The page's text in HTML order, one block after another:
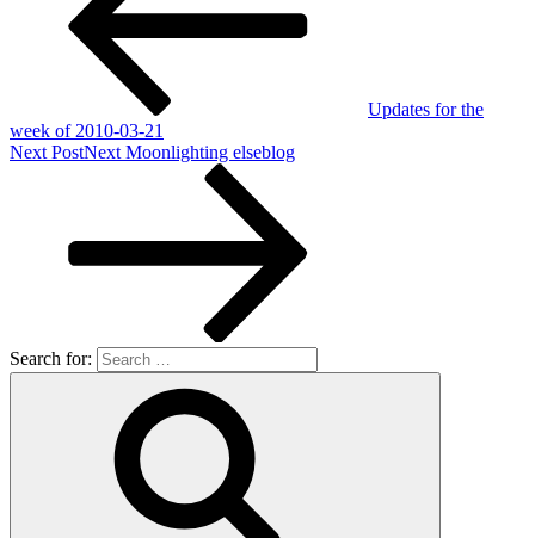
Updates for the
week of 2010-03-21
Next PostNext Moonlighting elseblog
Search for: